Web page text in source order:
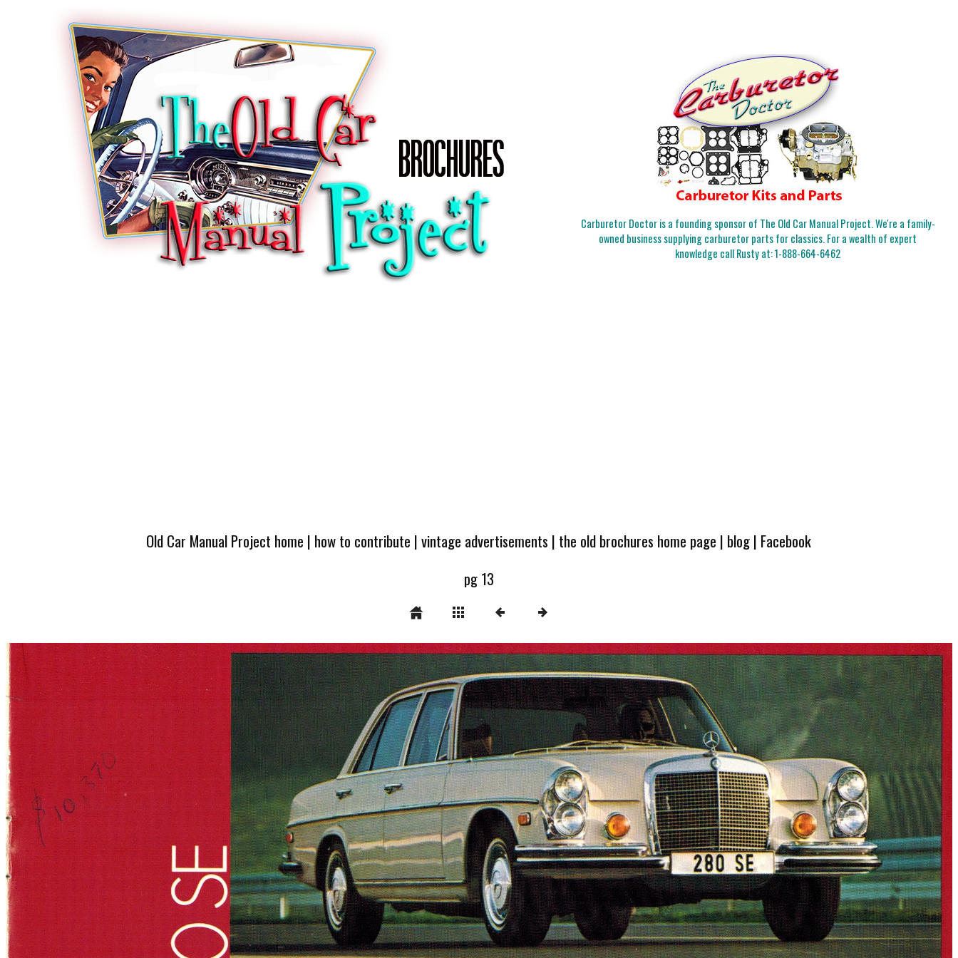
Carburetor Doctor is a founding sponsor of The Old Car Manual Project. We're a family-
owned business supplying carburetor parts for classics. For a wealth of expert
knowledge call Rusty at:1-888-664-6462
Old Car Manual Project home | how to contribute |vintage advertisements | the old brochures home page | blog| Facebook
pg 13